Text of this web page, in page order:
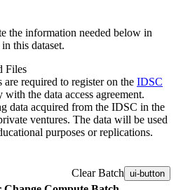
the information needed below in
this dataset.
Files
are required to register on the IDSC
with the data access agreement.
data acquired from the IDSC in the
ventures. The data will be used
purposes or replications.
Clear Batch ui-button